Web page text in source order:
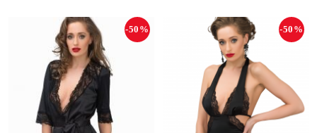
-50% -50%